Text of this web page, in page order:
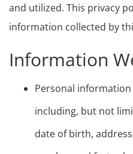
and utilized. This privacy
information collected by
Information
Personal
including, but not
date of birth,